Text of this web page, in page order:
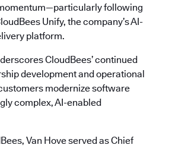
following
Unify, the company’s AI-
platform.
CloudBees’ continued
development and operational
modernize software
complex, AI-enabled
Van Hove served as Chief